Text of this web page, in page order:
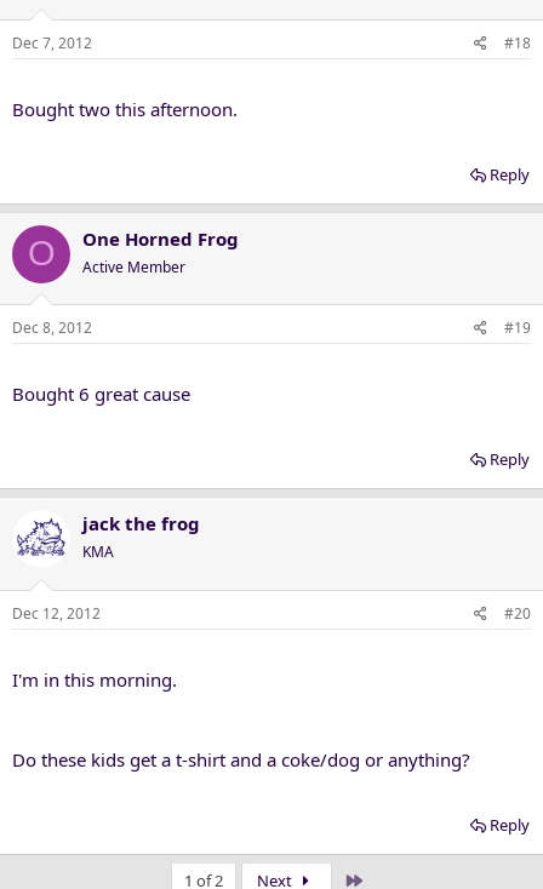
Dec 7, 2012 #18
Bought two this afternoon.
Reply
O One Horned Frog
Active Member
Dec 8, 2012 #19
Bought 6 great cause
Reply
jack the frog
KMA
Dec 12, 2012 #20
I'm in this morning.
Do these kids get a t-shirt and a coke/dog or anything?
Reply
1 of 2 Next